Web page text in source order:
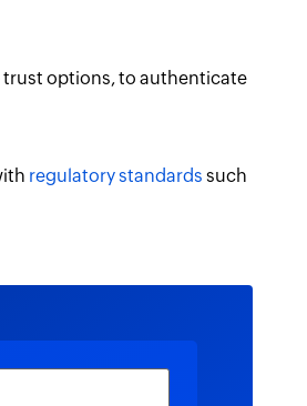
options, to authenticate
regulatory standards such